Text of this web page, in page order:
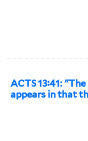
ACTS 13:41:
appears in that